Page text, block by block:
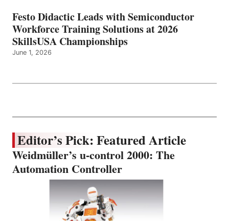
Festo Didactic Leads with Semiconductor
Workforce Training Solutions at 2026
SkillsUSA Championships
June 1, 2026
Editor’s Pick: Featured Article
Weidmüller’s u-control 2000: The
Automation Controller